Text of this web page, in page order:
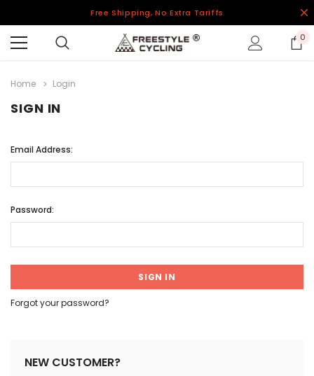
Free Shipping, No Extra Tariffs
0
Home Login
SIGN IN
Email Address:
Password:
Forgot your password?
NEW CUSTOMER?